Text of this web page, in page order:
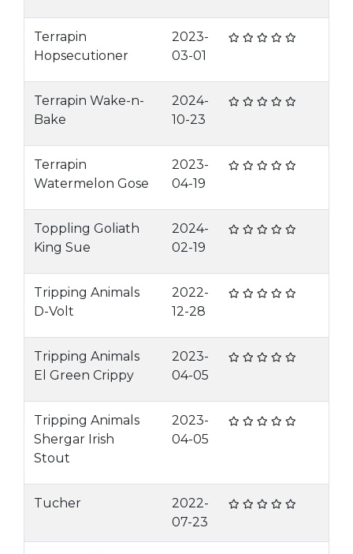
Terrapin
Hopsecutioner
2023-
03-01
Terrapin Wake-n-
Bake
2024-
10-23
Terrapin
Watermelon Gose
2023-
04-19
Toppling Goliath
King Sue
2024-
02-19
Tripping Animals
D-Volt
2022-
12-28
Tripping Animals
El Green Crippy
2023-
04-05
Tripping Animals
Shergar Irish
Stout
2023-
04-05
Tucher
2022-
07-23